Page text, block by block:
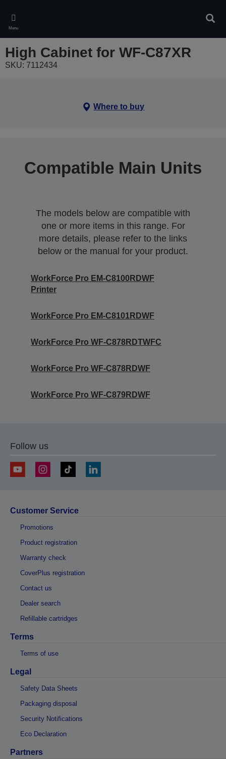
main
content
Menu
High Cabinet for WF-C87XR
SKU: 7112434
Where to buy
Compatible Main Units
The models below are compatible with
one or more items in this range. For
more details, please refer to the links
below or the manual for your product.
WorkForce Pro EM-C8100RDWF
Printer
WorkForce Pro EM-C8101RDWF
WorkForce Pro WF-C878RDTWFC
WorkForce Pro WF-C878RDWF
WorkForce Pro WF-C879RDWF
Follow us
Customer Service
Promotions
Product registration
Warranty check
CoverPlus registration
Contact us
Dealer search
Refillable cartridges
Terms
Terms of use
Legal
Safety Data Sheets
Packaging disposal
Security Notifications
Eco Declaration
Partners